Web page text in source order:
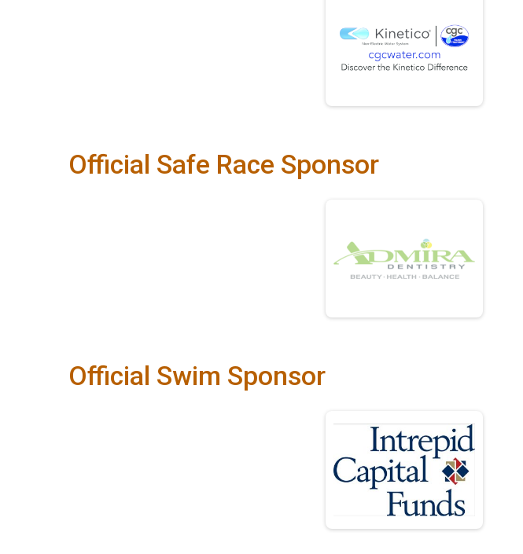
Official Safe Race Sponsor
Official Swim Sponsor